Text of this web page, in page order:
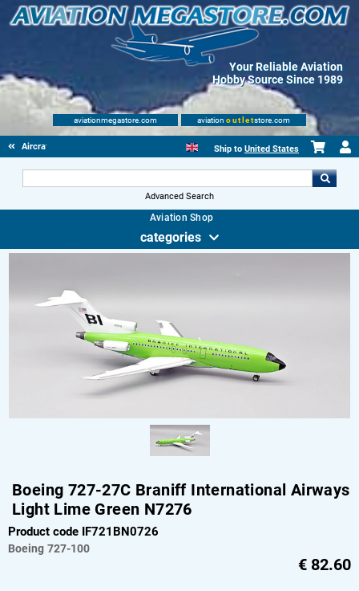
Your Reliable Aviation
Hobby Source Since 1989
aviationmegastore.com aviation outletstore.com
Aircraft Scale Models Ship to United States
Advanced Search
Aviation Shop
categories
Boeing 727-27C Braniff International Airways
Light Lime Green N7276
Product code IF721BN0726
Boeing 727-100
€ 82.60